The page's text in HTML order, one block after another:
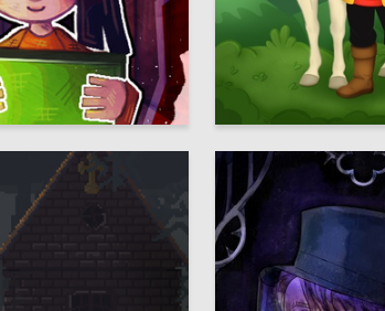
Elizaveta Belova